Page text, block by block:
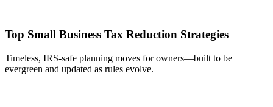
Top Small Business Tax Reduction Strategies
Timeless, IRS-safe planning moves for owners—built to be
evergreen and updated as rules evolve.